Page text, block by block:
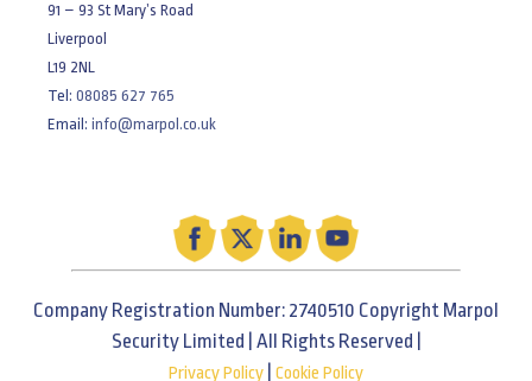
91 – 93 St Mary’s Road
Liverpool
L19 2NL
Tel: 08085 627 765
Email: info@marpol.co.uk
Company Registration Number: 2740510 Copyright Marpol
Security Limited | All Rights Reserved |
Privacy Policy Cookie Policy